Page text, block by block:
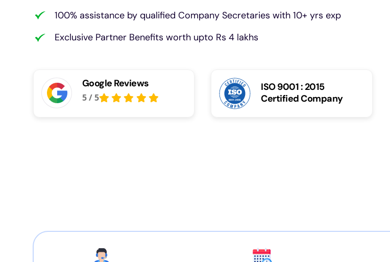
100% assistance by qualified Company Secretaries with 10+ yrs exp
Exclusive Partner Benefits worth upto Rs 4 lakhs
Google Reviews
5/5
ISO 9001 : 2015
Certified Company